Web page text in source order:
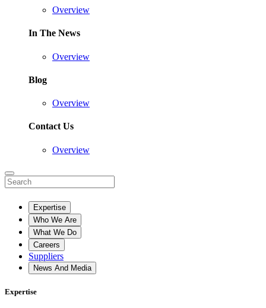
Overview
In The News
Overview
Blog
Overview
Contact Us
Overview
Expertise
Who We Are
What We Do
Careers
Suppliers
News And Media
Expertise